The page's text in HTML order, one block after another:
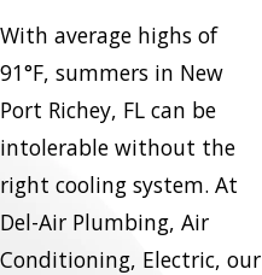
With average highs of
91°F, summers in New
Port Richey, FL can be
intolerable without the
right cooling system. At
Del-Air Plumbing, Air
Conditioning, Electric, our